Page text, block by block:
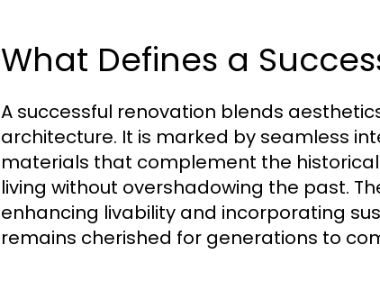
What Defines a
A successful renovation blends
architecture. It is marked by seamless
materials that complement the
living without overshadowing the past.
enhancing livability and incorporating
remains cherished for generations to